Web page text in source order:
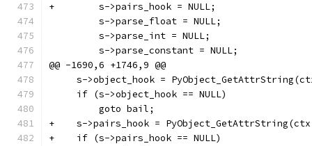
+        s->pairs_hook = NULL;
         s->parse_float = NULL;
         s->parse_int = NULL;
         s->parse_constant = NULL;
@@ -1690,6 +1746,9 @@
s->object_hook =
     if (s->object_hook == NULL)
         goto bail;
+    s->pairs_hook =
+    if (s->pairs_hook == NULL)